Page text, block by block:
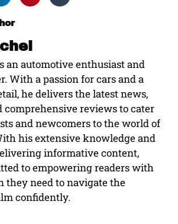
an automotive enthusiast and
With a passion for cars and a
he delivers the latest news,
comprehensive reviews to cater
and newcomers to the world of
his extensive knowledge and
informative content,
to empowering readers with
they need to navigate the
confidently.